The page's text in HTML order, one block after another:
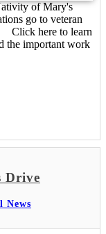
of Mary's
go to veteran
Click here to learn
the important work
Drive
News